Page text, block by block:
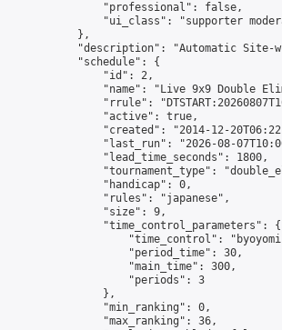
                "professional": false,
"ui_class": "supporter
            },
"description": "Automatic Site-
            "schedule": {
                "id": 2,
"name": "Live 9x9 Double
"rrule":
                "active": true,
"created": "2014-12-
"last_run": "2026-08-
                "lead_time_seconds": 1800,
"tournament_type":
                "handicap": 0,
                "rules": "japanese",
                "size": 9,
                "time_control_parameters": {
"time_control":
                    "period_time": 30,
                    "main_time": 300,
                    "periods": 3
                },
                "min_ranking": 0,
                "max_ranking": 36,